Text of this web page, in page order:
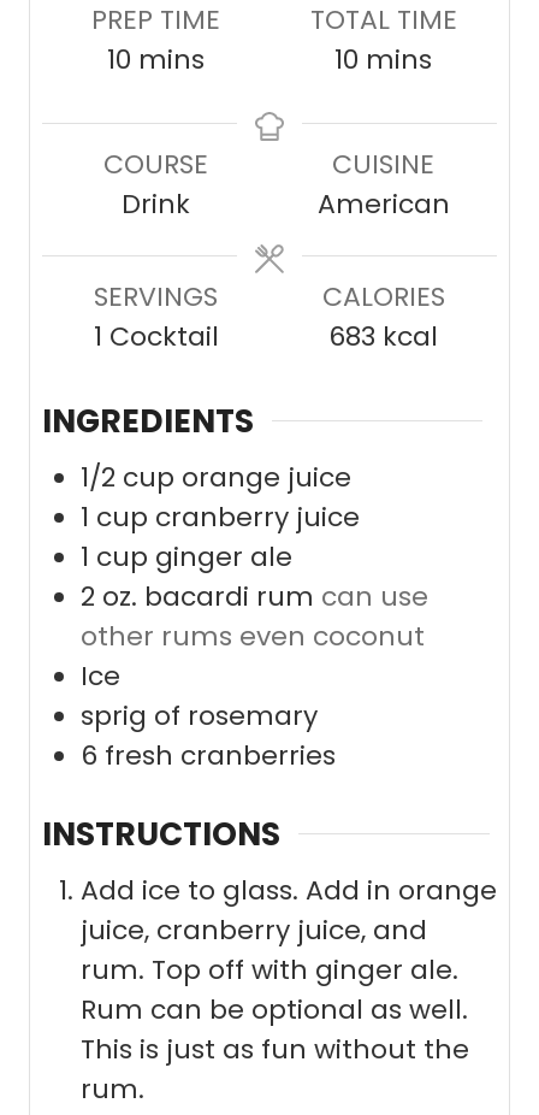
PREP TIME
10 m
u
t
e
s
mins
TOTAL TIME
10 m
u
t
e
s
mins
COURSE
Drink
CUISINE
American
SERVINGS
1 Cocktail
CALORIES
683 kcal
INGREDIENTS
1/2 cup orange juice
1 cup cranberry juice
1 cup ginger ale
2 oz. bacardi rum can use
other rums even coconut
Ice
sprig of rosemary
6 fresh cranberries
INSTRUCTIONS
Add ice to glass. Add in orange
juice, cranberry juice, and
rum. Top off with ginger ale.
Rum can be optional as well.
This is just as fun without the
rum.